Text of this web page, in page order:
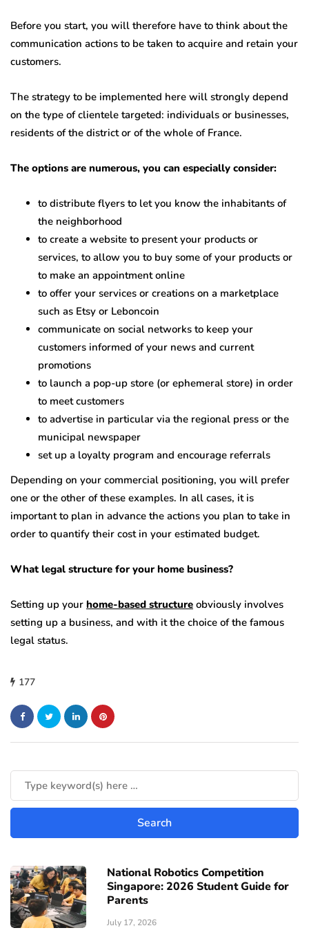
Before you start, you will therefore have to think about the
communication actions to be taken to acquire and retain your
customers.
The strategy to be implemented here will strongly depend
on the type of clientele targeted: individuals or businesses,
residents of the district or of the whole of France.
The options are numerous, you can especially consider:
to distribute flyers to let you know the inhabitants of
the neighborhood
to create a website to present your products or
services, to allow you to buy some of your products or
to make an appointment online
to offer your services or creations on a marketplace
such as Etsy or Leboncoin
communicate on social networks to keep your
customers informed of your news and current
promotions
to launch a pop-up store (or ephemeral store) in order
to meet customers
to advertise in particular via the regional press or the
municipal newspaper
set up a loyalty program and encourage referrals
Depending on your commercial positioning, you will prefer
one or the other of these examples. In all cases, it is
important to plan in advance the actions you plan to take in
order to quantify their cost in your estimated budget.
What legal structure for your home business?
Setting up your home-based structure obviously involves
setting up a business, and with it the choice of the famous
legal status.
177
National Robotics Competition
Singapore: 2026 Student Guide for
Parents
July 17, 2026